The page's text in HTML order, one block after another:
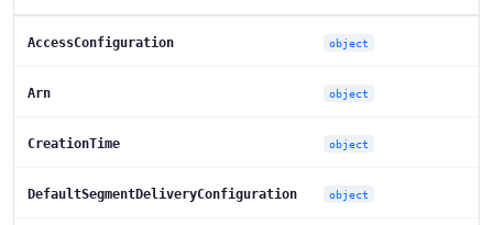
AccessConfiguration object
Arn object
CreationTime object
DefaultSegmentDeliveryConfiguration object